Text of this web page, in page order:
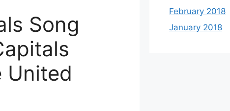
Song
United
February 2018
January 2018